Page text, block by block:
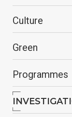
Culture
Green
Programmes